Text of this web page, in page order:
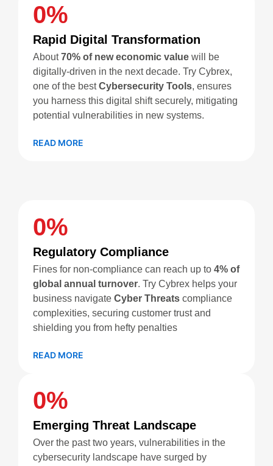
Rapid Digital Transformation
0%
About70% of new economic value will be
digitally-driven in the next decade. Try Cybrex,
one of the bestCybersecurity Tools, ensures
you harness this digital shift securely, mitigating
potential vulnerabilities in new systems.
READ MORE
Regulatory Compliance
0%
Fines for non-compliance can reach up to 4% of
global annual turnover. Try Cybrex helps your
business navigate Cyber Threats compliance
complexities, securing customer trust and
shielding you from hefty penalties
READ MORE
Emerging Threat Landscape
0%
Over the past two years, vulnerabilities in the
cybersecurity landscape have surged by